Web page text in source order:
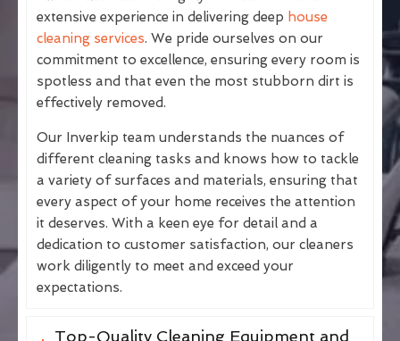
extensive experience in delivering deep house
cleaning services. We pride ourselves on our
commitment to excellence, ensuring every room is
spotless and that even the most stubborn dirt is
effectively removed.
Our Inverkip team understands the nuances of
different cleaning tasks and knows how to tackle
a variety of surfaces and materials, ensuring that
every aspect of your home receives the attention
it deserves. With a keen eye for detail and a
dedication to customer satisfaction, our cleaners
work diligently to meet and exceed your
expectations.
Top-Quality Cleaning Equipment and